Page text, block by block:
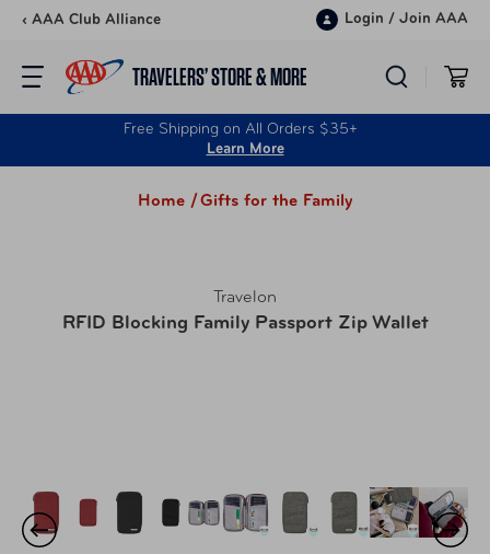
Skip to content
‹ AAA Club Alliance Login / Join AAA
TRAVELERS’ STORE & MORE
Free Shipping on All Orders $35+
Learn More
Home /Gifts for the Family
Travelon
RFID Blocking Family Passport Zip Wallet